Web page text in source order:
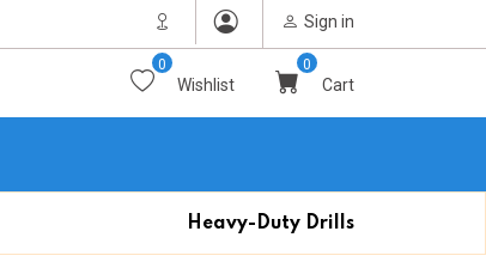
Sign in
Wishlist
0
Cart
0
Heavy-Duty Drills